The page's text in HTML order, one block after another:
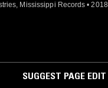
Mississippi Records • 2018
SUGGEST PAGE EDIT